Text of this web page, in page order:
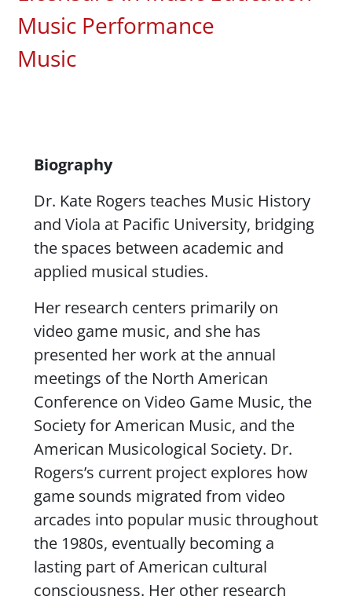
Music Performance
Music
Content
Biography
Dr. Kate Rogers teaches Music History
and Viola at Pacific University, bridging
the spaces between academic and
applied musical studies.
Her research centers primarily on
video game music, and she has
presented her work at the annual
meetings of the North American
Conference on Video Game Music, the
Society for American Music, and the
American Musicological Society. Dr.
Rogers’s current project explores how
game sounds migrated from video
arcades into popular music throughout
the 1980s, eventually becoming a
lasting part of American cultural
consciousness. Her other research